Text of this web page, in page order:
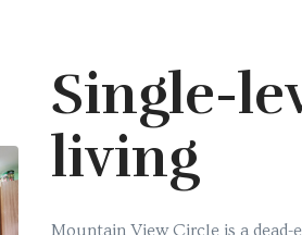
Single-
living
Mountain View Circle is a dead-